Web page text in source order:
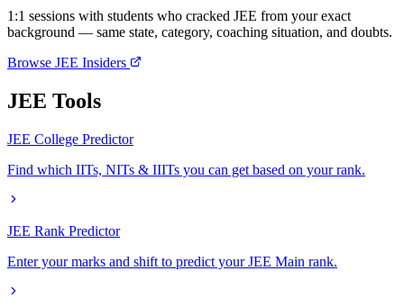
1:1 sessions with students who cracked JEE from your exact
background — same state, category, coaching situation, and doubts.
Browse JEE Insiders
JEE Tools
JEE College Predictor
Find which IITs, NITs & IIITs you can get based on your rank.
JEE Rank Predictor
Enter your marks and shift to predict your JEE Main rank.